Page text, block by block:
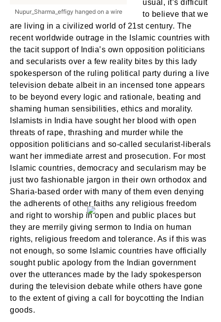
Nupur_Sharma_effigy hanged on a wire
usual, it’s difficult
to believe that we
are living in a civilized world of 21st century. The
recent worldwide outrage in the Islamic countries with
the tacit support of India’s own opposition politicians
and secularists over a few reality bites by this lady
spokesperson of the ruling political party during a live
television debate albeit in an incensed tone appears
to be beyond every logic and rationale, beating and
shaming human sensibilities, ethics and morality.
Islamists in India have sought her blood with open
threats of rape, thrashing and murder while the
opposition politicians and so-called secularist-liberals
want her immediate arrest and prosecution. For most
Islamic countries, democracy and secularism may be
just two fashionable jargon in their own orthodox and
Sharia-based order with many of them even denying
the adherents of other faiths any religious freedom
and right to worship in open and public places but
they are merrily giving sermon to India on human
rights, religious freedom and tolerance. As if this was
not enough, so some Islamic countries have officially
sought public apology from the Indian government
over the utterances made by the lady spokesperson
during the television debate while others have gone
to the extent of giving a call for boycotting the Indian
goods.